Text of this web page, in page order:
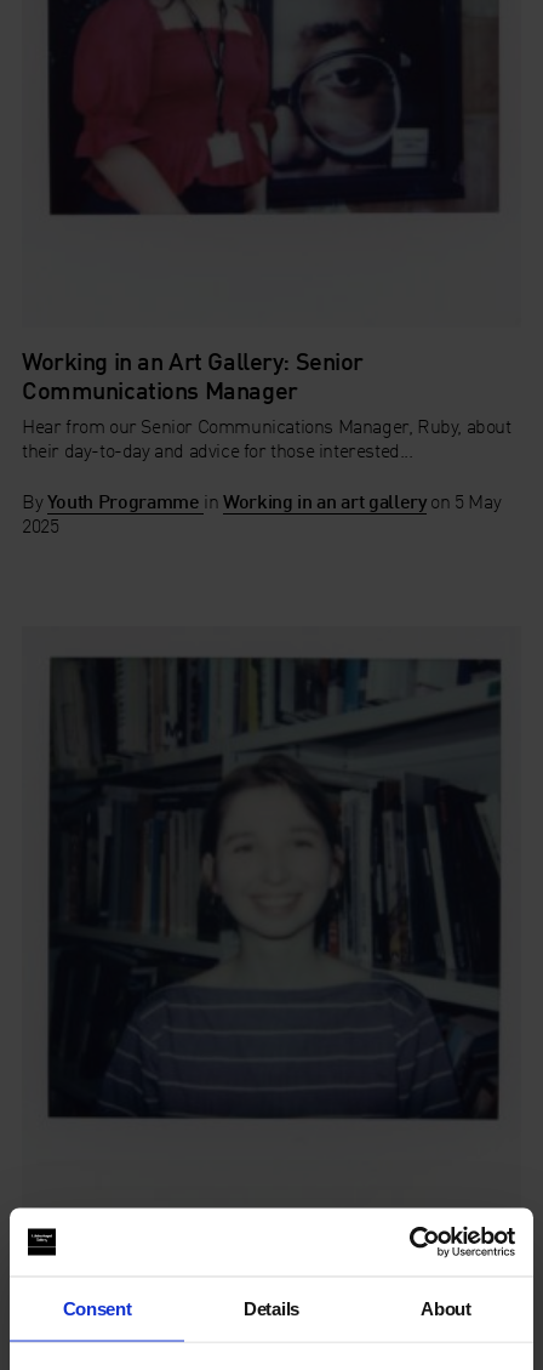
Consent Details About
Working in an Art Gallery: Senior
Communications Manager
Hear from our Senior Communications Manager, Ruby, about
their day-to-day and advice for those interested...
ByYouth Programme inWorking in an art galleryon 5 May
2025
Hear from our Associate Curator, Hannah, about her day-to-